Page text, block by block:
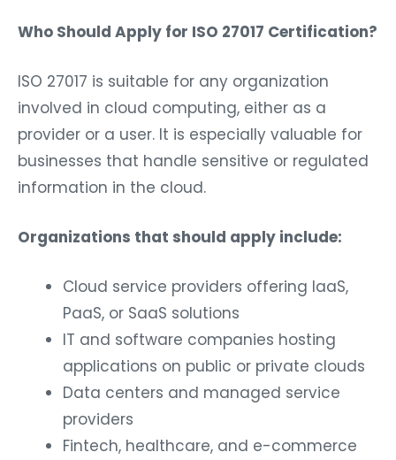
Who Should Apply for ISO 27017 Certification?
ISO 27017 is suitable for any organization
involved in cloud computing, either as a
provider or a user. It is especially valuable for
businesses that handle sensitive or regulated
information in the cloud.
Organizations that should apply include:
Cloud service providers offering IaaS,
PaaS, or SaaS solutions
IT and software companies hosting
applications on public or private clouds
Data centers and managed service
providers
Fintech, healthcare, and e-commerce